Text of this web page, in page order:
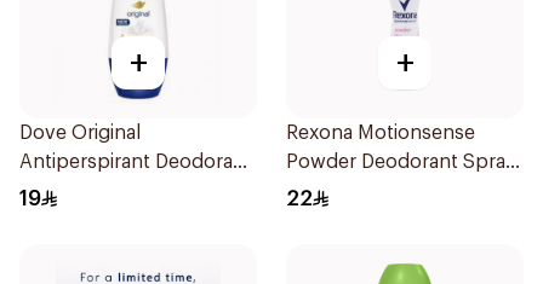
+
Dove Original
Antiperspirant Deodorant
Roll-On 50Ml
19
+
Rexona Motionsense
Powder Deodorant Spray
150Ml
22